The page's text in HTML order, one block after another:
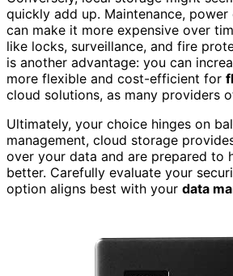
quickly add up. Maintenance,
can make it more expensive over
like locks, surveillance, and fire
is another advantage: you can
more flexible and cost-efficient for
cloud solutions, as many providers
Ultimately, your choice hinges on
management, cloud storage
over your data and are prepared to
better. Carefully evaluate your
option aligns best with your data